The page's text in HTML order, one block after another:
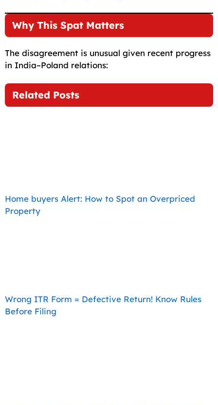
Why This Spat Matters
The disagreement is unusual given recent progress
in India–Poland relations:
Related Posts
Home buyers Alert: How to Spot an Overpriced
Property
Wrong ITR Form = Defective Return! Know Rules
Before Filing